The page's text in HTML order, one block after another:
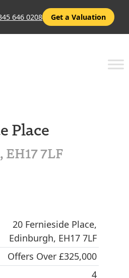
646 0208 Get a Valuation
Place
7LF
20 Fernieside Place,
Edinburgh, EH17 7LF
Offers Over £325,000
4